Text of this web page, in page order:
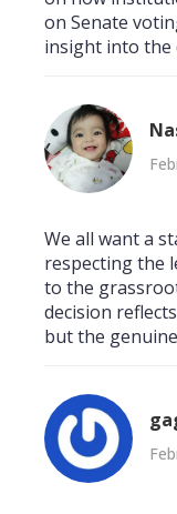
on Senate
insight into the
We all want a
respecting the
to the
decision
but the